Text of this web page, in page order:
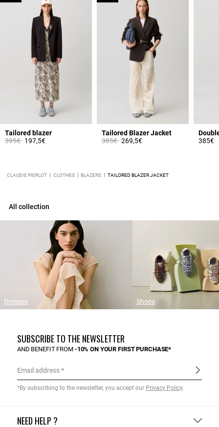
Tailored blazer
Price reduced from
395€to197,5€
Tailored Blazer Jacket
Price reduced from
385€to269,5€ 385€
CLAUDIE PIERLOT CLOTHES BLAZERS TAILORED BLAZER JACKET
All collection
Dresses Shoes
NEED HELP ?
SUBSCRIBE TO THE NEWSLETTER
AND BENEFIT FROM -10% ON YOUR FIRST PURCHASE*
Email address
*By subscribing to the newsletter, you accept our Privacy Policy.